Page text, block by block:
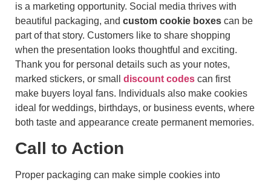
is a marketing opportunity. Social media thrives with
beautiful packaging, and custom cookie boxes can be
part of that story. Customers like to share shopping
when the presentation looks thoughtful and exciting.
Thank you for personal details such as your notes,
marked stickers, or small discount codes can first
make buyers loyal fans. Individuals also make cookies
ideal for weddings, birthdays, or business events, where
both taste and appearance create permanent memories.
Call to Action
Proper packaging can make simple cookies into